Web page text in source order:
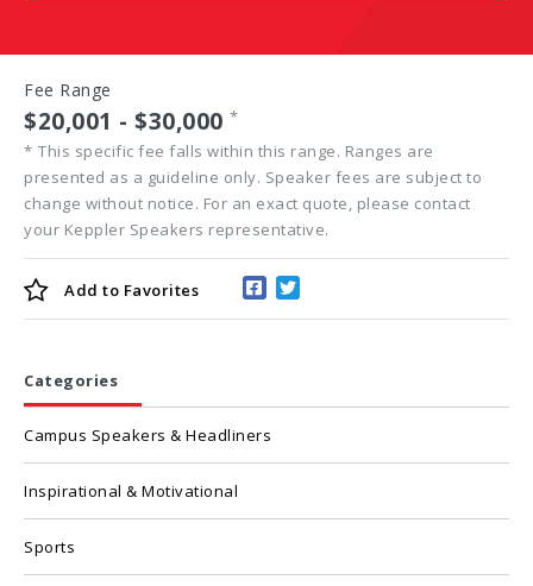
Fee Range
$20,001 - $30,000 *
* This specific fee falls within this range. Ranges are
presented as a guideline only. Speaker fees are subject to
change without notice. For an exact quote, please contact
your Keppler Speakers representative.
Add to Favorites
Categories
Campus Speakers & Headliners
Inspirational & Motivational
Sports